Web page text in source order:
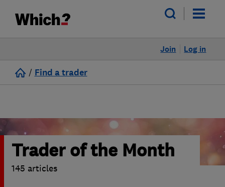
Log in
Join
/ Find a trader
Trader of the Month
145 articles